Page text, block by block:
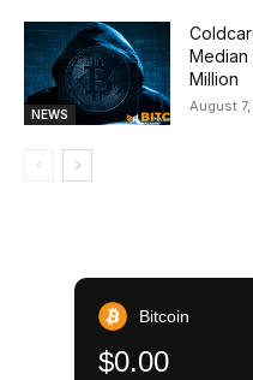
NEWS
Median
Million
August
Bitcoin
$0.00